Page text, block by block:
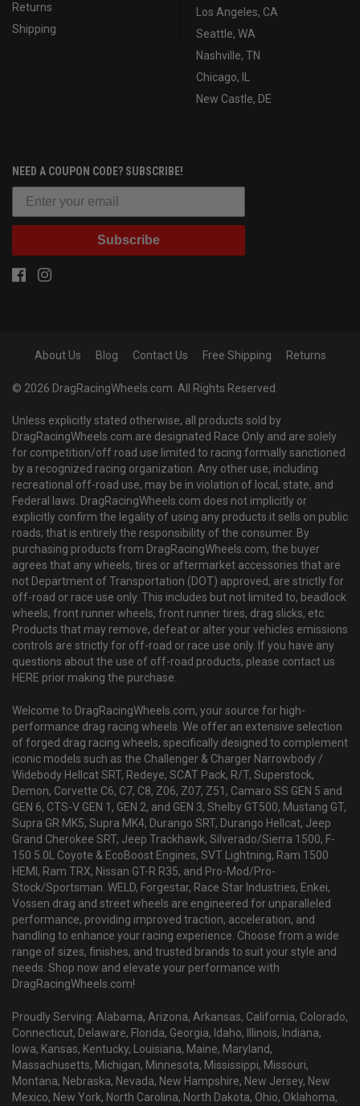
Returns
Shipping
Los Angeles, CA
Seattle, WA
Nashville, TN
Chicago, IL
New Castle, DE
NEED A COUPON CODE? SUBSCRIBE!
Subscribe
About Us Blog Contact Us Free Shipping Returns
© 2026 DragRacingWheels.com. All Rights Reserved.
Unless explicitly stated otherwise, all products sold by
DragRacingWheels.com are designated Race Only and are solely
for competition/off road use limited to racing formally sanctioned
by a recognized racing organization. Any other use, including
recreational off-road use, may be in violation of local, state, and
Federal laws. DragRacingWheels.com does not implicitly or
explicitly confirm the legality of using any products it sells on public
roads; that is entirely the responsibility of the consumer. By
purchasing products from DragRacingWheels.com, the buyer
agrees that any wheels, tires or aftermarket accessories that are
not Department of Transportation (DOT) approved, are strictly for
off-road or race use only. This includes but not limited to, beadlock
wheels, front runner wheels, front runner tires, drag slicks, etc.
Products that may remove, defeat or alter your vehicles emissions
controls are strictly for off-road or race use only. If you have any
questions about the use of off-road products, please contact us
HERE prior making the purchase.
Welcome to DragRacingWheels.com, your source for high-
performance drag racing wheels. We offer an extensive selection
of forged drag racing wheels, specifically designed to complement
iconic models such as the Challenger & Charger Narrowbody /
Widebody Hellcat SRT, Redeye, SCAT Pack, R/T, Superstock,
Demon, Corvette C6, C7, C8, Z06, Z07, Z51, Camaro SS GEN 5 and
GEN 6, CTS-V GEN 1, GEN 2, and GEN 3, Shelby GT500, Mustang GT,
Supra GR MK5, Supra MK4, Durango SRT, Durango Hellcat, Jeep
Grand Cherokee SRT, Jeep Trackhawk, Silverado/Sierra 1500, F-
150 5.0L Coyote & EcoBoost Engines, SVT Lightning, Ram 1500
HEMI, Ram TRX, Nissan GT-R R35, and Pro-Mod/Pro-
Stock/Sportsman. WELD, Forgestar, Race Star Industries, Enkei,
Vossen drag and street wheels are engineered for unparalleled
performance, providing improved traction, acceleration, and
handling to enhance your racing experience. Choose from a wide
range of sizes, finishes, and trusted brands to suit your style and
needs. Shop now and elevate your performance with
DragRacingWheels.com!
Proudly Serving: Alabama, Arizona, Arkansas, California, Colorado,
Connecticut, Delaware, Florida, Georgia, Idaho, Illinois, Indiana,
Iowa, Kansas, Kentucky, Louisiana, Maine, Maryland,
Massachusetts, Michigan, Minnesota, Mississippi, Missouri,
Montana, Nebraska, Nevada, New Hampshire, New Jersey, New
Mexico, New York, North Carolina, North Dakota, Ohio, Oklahoma,